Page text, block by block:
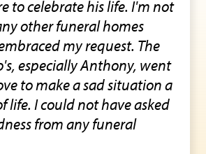
to celebrate his life. I'm not
other funeral homes
my request. The
especially Anthony, went
to make a sad situation a
life. I could not have asked
from any funeral